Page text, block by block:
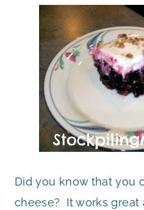
Did you know that you
cheese? It works great